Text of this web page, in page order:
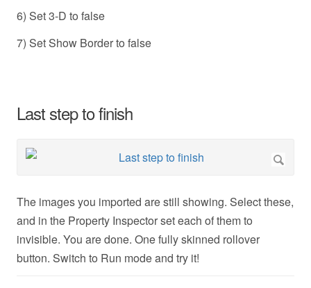
6) Set 3-D to false
7) Set Show Border to false
Last step to finish
The images you imported are still showing. Select these,
and in the Property Inspector set each of them to
invisible. You are done. One fully skinned rollover
button. Switch to Run mode and try it!